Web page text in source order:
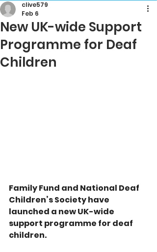
New UK-wide Support
Programme for Deaf
Children
clive579
Feb 6
Family Fund and National Deaf
Children’s Society have
launched a new UK-wide
support programme for deaf
children.